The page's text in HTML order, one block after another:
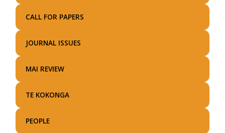
CALL FOR PAPERS
JOURNAL ISSUES
MAI REVIEW
TE KOKONGA
PEOPLE